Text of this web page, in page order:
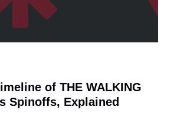
of THE WALKING
Spinoffs, Explained